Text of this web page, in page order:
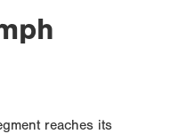
reaches its